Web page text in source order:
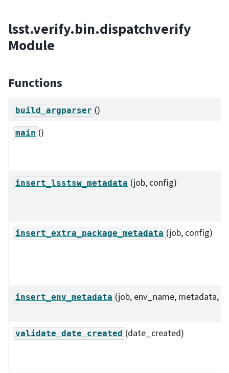
lsst.verify.bin.dispatchverify
Module
Functions
build_argparser ()
main ()
insert_lsstsw_metadata (job, config)
insert_extra_package_metadata (job, config)
insert_env_metadata (job, env_name, metadata,
validate_date_created (date_created)